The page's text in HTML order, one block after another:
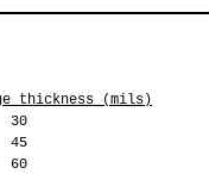
thickness (mils)
30
45
60